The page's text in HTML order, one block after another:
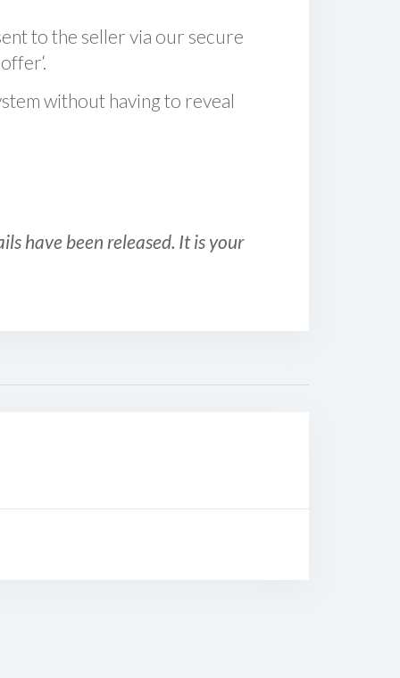
to the seller via our secure
without having to reveal
have been released. It is your